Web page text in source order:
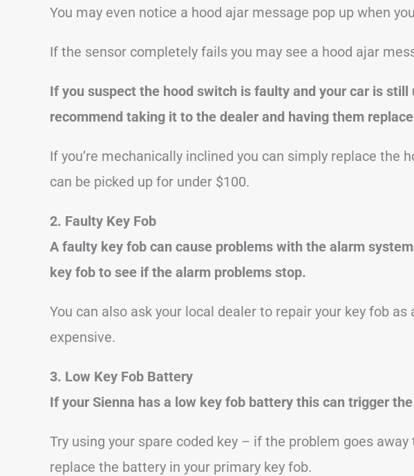
You may even notice a hood ajar message pop up when
If the sensor completely fails you may see a hood ajar
If you suspect the hood switch is faulty and your car is still
recommend taking it to the dealer and having them
If you’re mechanically inclined you can simply replace the
can be picked up for under $100.
2. Faulty Key Fob
A faulty key fob can cause problems with the alarm
key fob to see if the alarm problems stop.
You can also ask your local dealer to repair your key fob as
expensive.
3. Low Key Fob Battery
If your Sienna has a low key fob battery this can trigger
Try using your spare coded key – if the problem goes away
replace the battery in your primary key fob.